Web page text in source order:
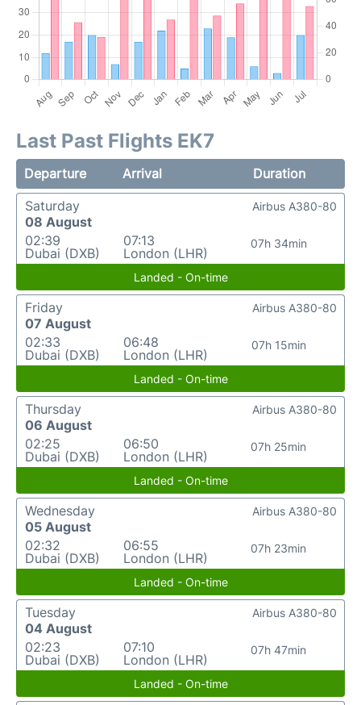
Last Past Flights EK7
Departure Arrival
Duration
Saturday
08 August
02:39
Dubai (DXB)
07:13
London (LHR)
07h 34min
Airbus A380-80
Landed - On-time
Friday
07 August
02:33
Dubai (DXB)
06:48
London (LHR)
07h 15min
Airbus A380-80
Landed - On-time
Thursday
06 August
02:25
Dubai (DXB)
06:50
London (LHR)
07h 25min
Airbus A380-80
Landed - On-time
Wednesday
05 August
02:32
Dubai (DXB)
06:55
London (LHR)
07h 23min
Airbus A380-80
Landed - On-time
Tuesday
04 August
02:23
Dubai (DXB)
07:10
London (LHR)
07h 47min
Airbus A380-80
Landed - On-time